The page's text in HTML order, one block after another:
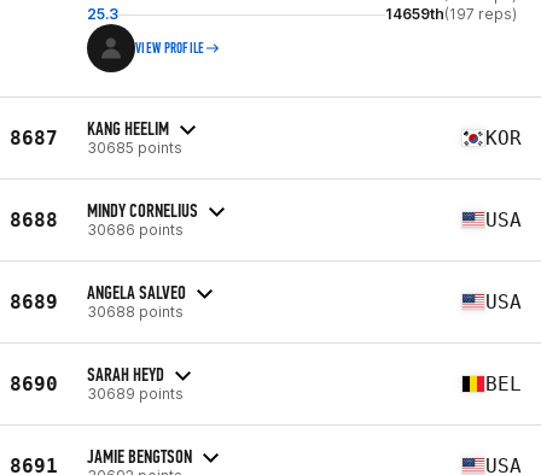
25.3
14659th(197 reps)
VIEW PROFILE
8687 KANG HEELIM
30685 points KOR
8688 MINDY CORNELIUS
30686 points USA
8689 ANGELA SALVEO
30688 points USA
8690 SARAH HEYD
30689 points BEL
8691 JAMIE BENGTSON USA